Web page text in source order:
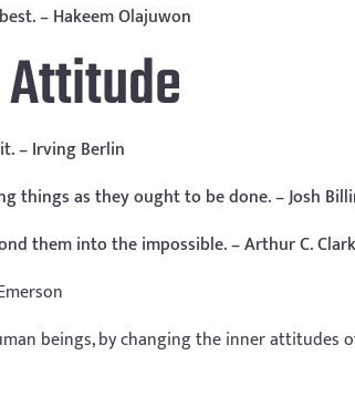
– Hakeem Olajuwon
– Irving Berlin
things as they ought to be done. – Josh
them into the impossible. – Arthur C.
beings, by changing the inner attitudes